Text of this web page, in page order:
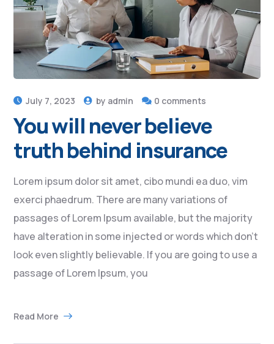
July 7, 2023 by admin 0 comments
You will never believe
truth behind insurance
Lorem ipsum dolor sit amet, cibo mundi ea duo, vim
exerci phaedrum. There are many variations of
passages of Lorem Ipsum available, but the majority
have alteration in some injected or words which don’t
look even slightly believable. If you are going to use a
passage of Lorem Ipsum, you
Read More